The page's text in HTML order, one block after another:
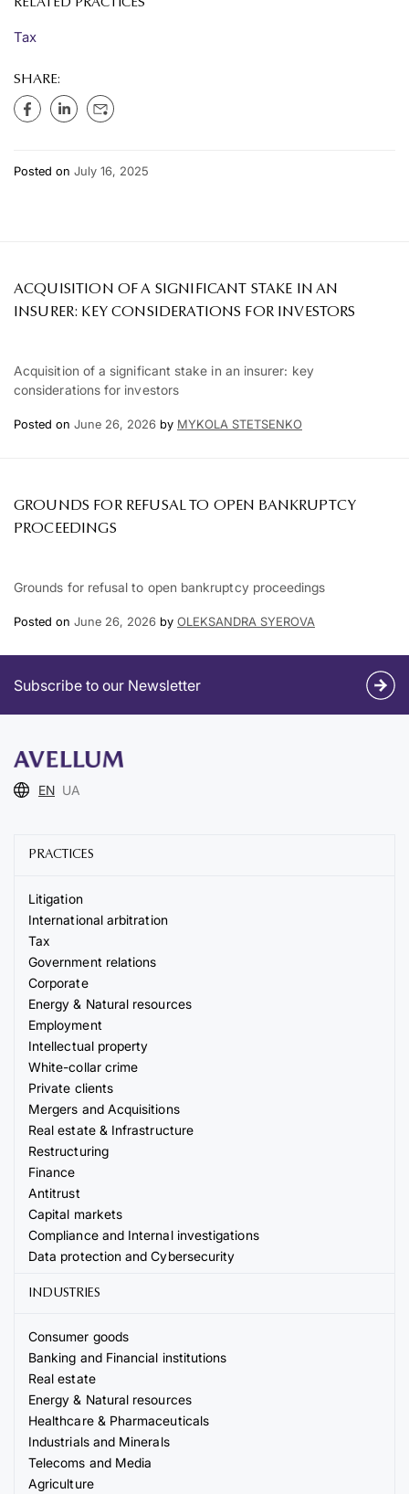
RELATED PRACTICES
Tax
SHARE:
Posted on July 16, 2025
ACQUISITION OF A SIGNIFICANT STAKE IN AN
INSURER: KEY CONSIDERATIONS FOR INVESTORS
Acquisition of a significant stake in an insurer: key
considerations for investors
Posted on June 26, 2026 by MYKOLA STETSENKO
GROUNDS FOR REFUSAL TO OPEN BANKRUPTCY
PROCEEDINGS
Grounds for refusal to open bankruptcy proceedings
Posted on June 26, 2026 by OLEKSANDRA SYEROVA
Subscribe to our Newsletter
EN UA
PRACTICES
Litigation
International arbitration
Tax
Government relations
Corporate
Energy & Natural resources
Employment
Intellectual property
White-collar crime
Private clients
Mergers and Acquisitions
Real estate & Infrastructure
Restructuring
Finance
Antitrust
Capital markets
Compliance and Internal investigations
Data protection and Cybersecurity
INDUSTRIES
Consumer goods
Banking and Financial institutions
Real estate
Energy & Natural resources
Healthcare & Pharmaceuticals
Industrials and Minerals
Telecoms and Media
Agriculture